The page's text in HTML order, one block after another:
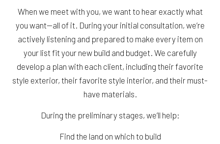
When we meet with you, we want to hear exactly what
you want—all of it. During your initial consultation, we’re
actively listening and prepared to make every item on
your list fit your new build and budget. We carefully
develop a plan with each client, including their favorite
style exterior, their favorite style interior, and their must-
have materials.
During the preliminary stages, we’ll help:
Find the land on which to build